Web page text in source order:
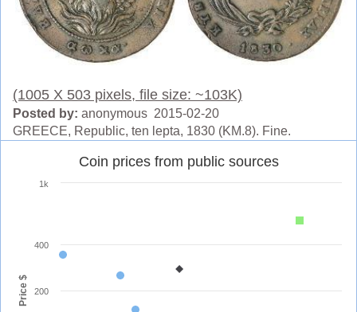
(1005 X 503 pixels, file size: ~103K)
Posted by: anonymous 2015-02-20
GREECE, Republic, ten lepta, 1830 (KM.8). Fine.